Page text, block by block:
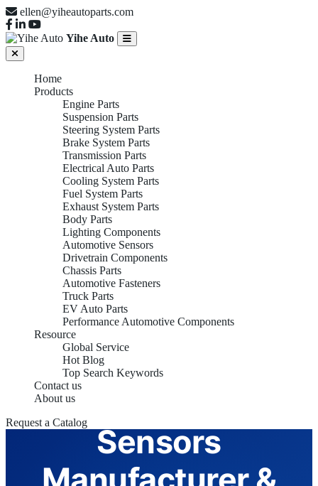
ellen@yiheautoparts.com
Yihe Auto
Home
Products
Engine Parts
Suspension Parts
Steering System Parts
Brake System Parts
Transmission Parts
Electrical Auto Parts
Cooling System Parts
Fuel System Parts
Exhaust System Parts
Body Parts
Lighting Components
Automotive Sensors
Drivetrain Components
Chassis Parts
Automotive Fasteners
Truck Parts
EV Auto Parts
Performance Automotive Components
Resource
Global Service
Hot Blog
Top Search Keywords
Contact us
About us
Request a CatalogAutomotive
Sensors